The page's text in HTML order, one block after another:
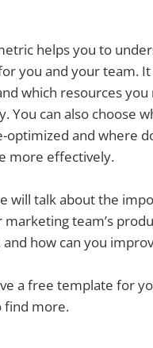
helps you to
you and your team.
which resources you
You can also choose
optimized and where
more effectively.
will talk about the
team’s
and how can you
a free template for
find more.